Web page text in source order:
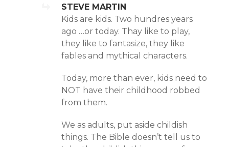
STEVE MARTIN
Kids are kids. Two hundres years
ago …or today. Thay like to play,
they like to fantasize, they like
fables and mythical characters.
Today, more than ever, kids need to
NOT have their childhood robbed
from them.
We as adults, put aside childish
things. The Bible doesn’t tell us to